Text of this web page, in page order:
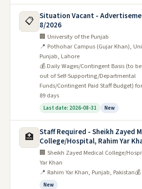
📋 Situation Vacant -
8/2026
🏢 University of the Punjab
📍 Pothohar Campus (Gujar Khan),
Punjab, Lahore
💰 Daily Wages/Contingent Basis (to
out of Self-Supporting/Departmental
Funds/Contingent Paid Staff Budget)
89 days
Last date: 2026-08-31 New
🏥
Staff Required - Sheikh Zayed
College/Hospital, Rahim Yar
🏢 Sheikh Zayed Medical College/
Yar Khan
📍 Rahim Yar Khan, Punjab, Pakistan💰
New